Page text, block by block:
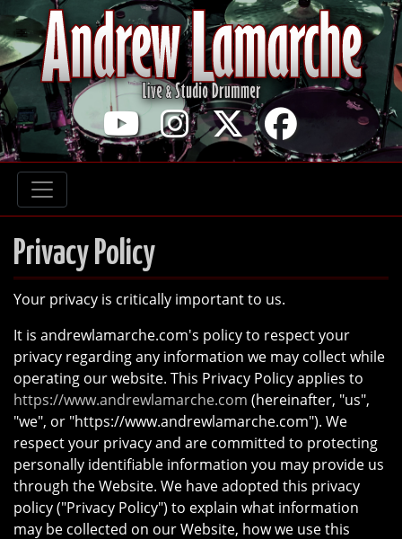
YouTube
Instagram
Twitter
Privacy Policy
Your privacy is critically important to us.
It is andrewlamarche.com's policy to respect your
privacy regarding any information we may collect while
operating our website. This Privacy Policy applies to
https://www.andrewlamarche.com (hereinafter, "us",
"we", or "https://www.andrewlamarche.com"). We
respect your privacy and are committed to protecting
personally identifiable information you may provide us
through the Website. We have adopted this privacy
policy ("Privacy Policy") to explain what information
may be collected on our Website, how we use this